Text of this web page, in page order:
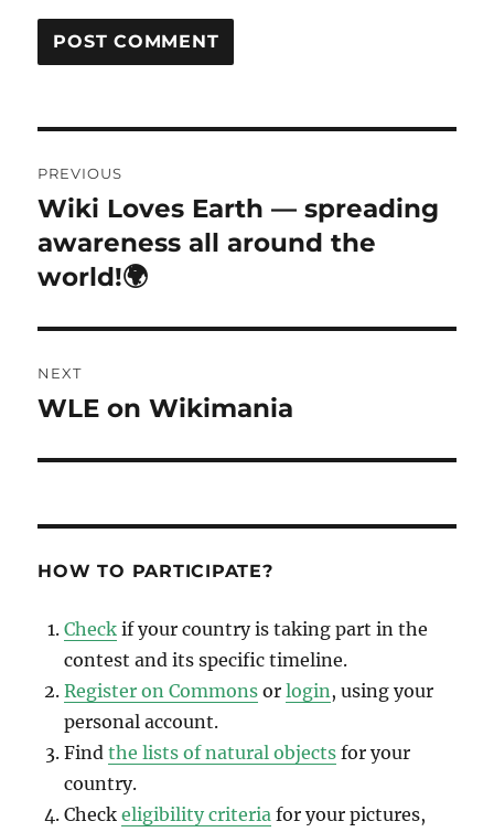
navigation
PREVIOUS
Previous
post:
Wiki Loves Earth — spreading
awareness all around the
world!🌍
NEXT
Next
WLE on Wikimania
HOW TO PARTICIPATE?
Check if your country is taking part in the
contest and its specific timeline.
Register on Commons orlogin , using your
personal account.
Findthe lists of natural objects for your
country.
Checkeligibility criteria for your pictures,